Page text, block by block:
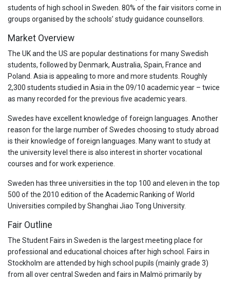
students of high school in Sweden. 80% of the fair visitors come in
groups organised by the schools’ study guidance counsellors.
Market Overview
The UK and the US are popular destinations for many Swedish
students, followed by Denmark, Australia, Spain, France and
Poland. Asia is appealing to more and more students. Roughly
2,300 students studied in Asia in the 09/10 academic year – twice
as many recorded for the previous five academic years.
Swedes have excellent knowledge of foreign languages. Another
reason for the large number of Swedes choosing to study abroad
is their knowledge of foreign languages. Many want to study at
the university level there is also interest in shorter vocational
courses and for work experience.
Sweden has three universities in the top 100 and eleven in the top
500 of the 2010 edition of the Academic Ranking of World
Universities compiled by Shanghai Jiao Tong University.
Fair Outline
The Student Fairs in Sweden is the largest meeting place for
professional and educational choices after high school. Fairs in
Stockholm are attended by high school pupils (mainly grade 3)
from all over central Sweden and fairs in Malmö primarily by